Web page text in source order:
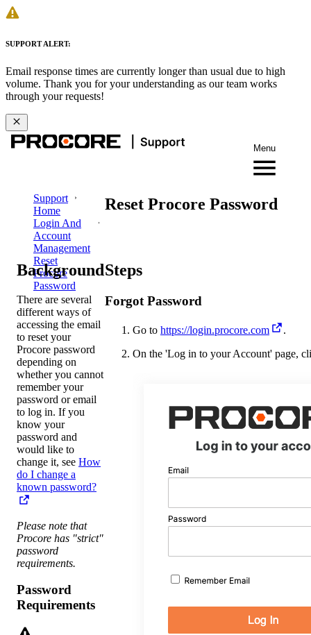
SUPPORT ALERT:
Email response times are currently longer than usual due to high
volume. Thank you for your understanding as our team works
through your requests!
Menu
Support
Home
Login And
Account
Management
Reset
Procore
Password
Reset Procore Password
Background
There are several
different ways of
accessing the email
to reset your
Procore password
depending on
whether you cannot
remember your
password or email
to log in. If you
know your
password and
would like to
change it, see How
do I change a
known password?
Please note that
Procore has "strict"
password
requirements.
Password
Requirements
Steps
Forgot Password
Go to https://login.procore.com
.
On the 'Log in to your Account' page,